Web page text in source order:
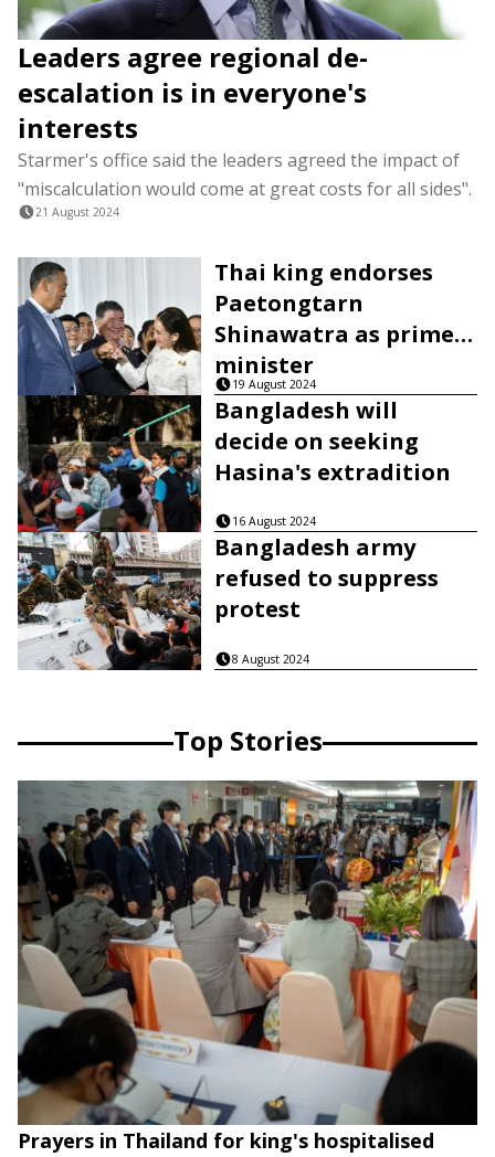
Leaders agree regional de-
escalation is in everyone's
interests
Starmer's office said the leaders agreed the impact of
"miscalculation would come at great costs for all sides".
21 August 2024
Thai king endorses
Paetongtarn
Shinawatra as prime
minister
19 August 2024
Bangladesh will
decide on seeking
Hasina's extradition
16 August 2024
Bangladesh army
refused to suppress
protest
8 August 2024
Top Stories
Prayers in Thailand for king's hospitalised